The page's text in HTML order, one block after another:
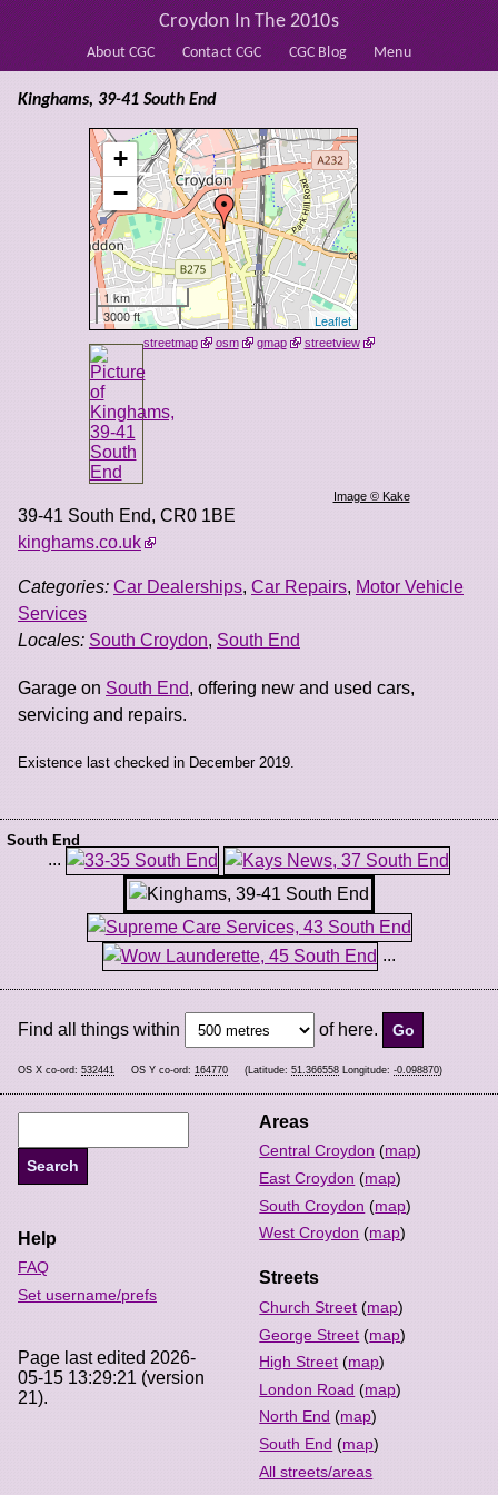
About CGC Contact CGC CGC Blog Menu
Croydon In The 2010s
+
−
1 km
3000 ft
Leaflet
streetmap osm gmap streetview
Image © Kake
Kinghams, 39-41 South End
39-41 South End, CR0 1BE
kinghams.co.uk
Categories: Car Dealerships, Car Repairs, Motor Vehicle
Services
Locales: South Croydon, South End
Garage on South End, offering new and used cars,
servicing and repairs.
Existence last checked in December 2019.
South End
...
...
Find all things within of here.
OS X co-ord: 532441 OS Y co-ord: 164770 (Latitude: 51.366558 Longitude: -0.098870)
Areas
Central Croydon (map)
East Croydon (map)
South Croydon (map)
West Croydon (map)
Streets
Church Street (map)
George Street (map)
High Street (map)
London Road (map)
North End (map)
South End (map)
All streets/areas
Help
FAQ
Set username/prefs
Page last edited 2026-
05-15 13:29:21 (version
21).